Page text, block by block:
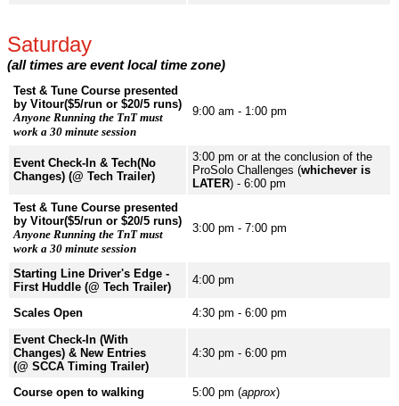
Saturday
(all times are event local time zone)
Test & Tune Course presented
by Vitour($5/run or $20/5 runs)
Anyone Running the TnT must
work a 30 minute session
9:00 am - 1:00 pm
Event Check-In & Tech(No
Changes) (@ Tech Trailer)
3:00 pm or at the conclusion of the
ProSolo Challenges (whichever is
LATER) - 6:00 pm
Test & Tune Course presented
by Vitour($5/run or $20/5 runs)
Anyone Running the TnT must
work a 30 minute session
3:00 pm - 7:00 pm
Starting Line Driver's Edge -
First Huddle (@ Tech Trailer)
4:00 pm
Scales Open
4:30 pm - 6:00 pm
Event Check-In (With
Changes) & New Entries
(@ SCCA Timing Trailer)
4:30 pm - 6:00 pm
Course open to walking 5:00 pm (approx)